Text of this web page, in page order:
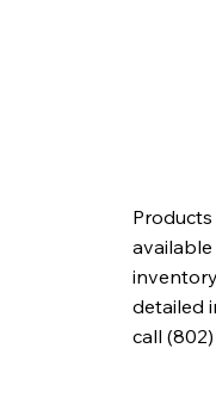
detailed
call